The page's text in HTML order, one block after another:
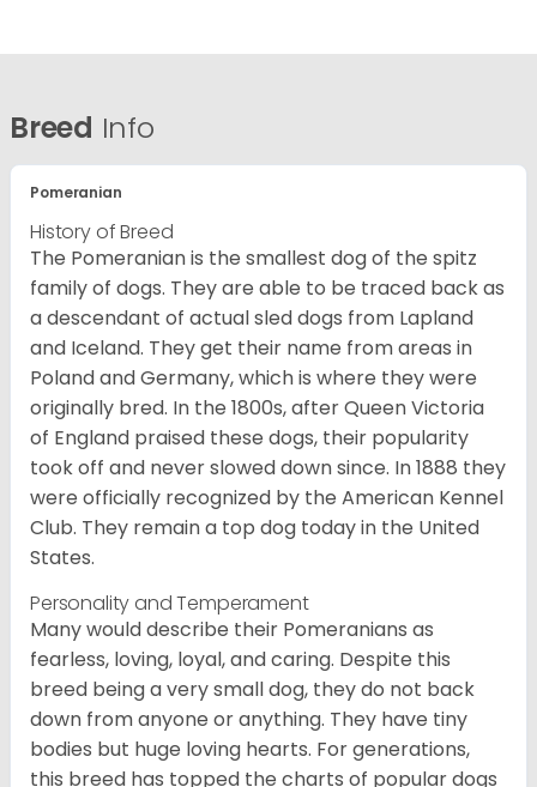
Breed Info
Pomeranian
History of Breed
The Pomeranian is the smallest dog of the spitz
family of dogs. They are able to be traced back as
a descendant of actual sled dogs from Lapland
and Iceland. They get their name from areas in
Poland and Germany, which is where they were
originally bred. In the 1800s, after Queen Victoria
of England praised these dogs, their popularity
took off and never slowed down since. In 1888 they
were officially recognized by the American Kennel
Club. They remain a top dog today in the United
States.
Personality and Temperament
Many would describe their Pomeranians as
fearless, loving, loyal, and caring. Despite this
breed being a very small dog, they do not back
down from anyone or anything. They have tiny
bodies but huge loving hearts. For generations,
this breed has topped the charts of popular dogs